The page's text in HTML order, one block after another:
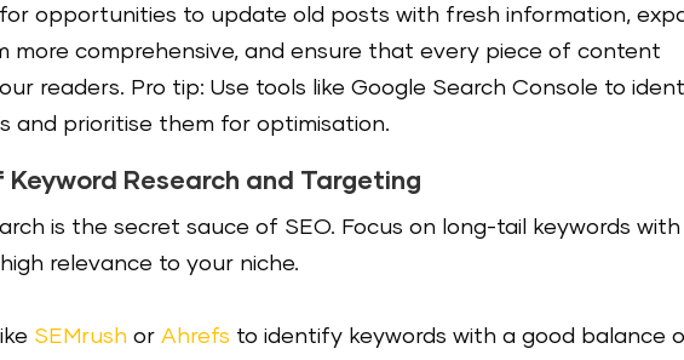
opportunities to update old posts with fresh information,
more comprehensive, and ensure that every piece of content
readers. Pro tip: Use tools like Google Search Console to
and prioritise them for optimisation.
Research and Targeting
is the secret sauce of SEO. Focus on long-tail keywords with
relevance to your niche.
SEMrush orAhrefs to identify keywords with a good balance